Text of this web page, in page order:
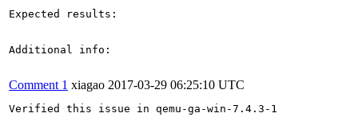
Expected results:
Additional info:
Comment 1 xiagao 2017-03-29 06:25:10 UTC
Verified this issue in qemu-ga-win-7.4.3-1